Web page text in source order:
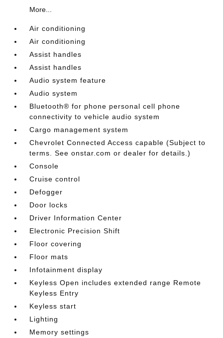
More...
Air conditioning
Air conditioning
Assist handles
Assist handles
Audio system feature
Audio system
Bluetooth® for phone personal cell phone
connectivity to vehicle audio system
Cargo management system
Chevrolet Connected Access capable (Subject to
terms. See onstar.com or dealer for details.)
Console
Cruise control
Defogger
Door locks
Driver Information Center
Electronic Precision Shift
Floor covering
Floor mats
Infotainment display
Keyless Open includes extended range Remote
Keyless Entry
Keyless start
Lighting
Memory settings